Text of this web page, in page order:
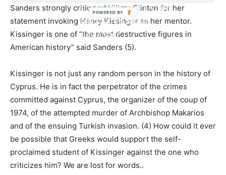
did he miss signs of the
billionaire's sexual
deviance?
Sanders strongly criticized Hillary Clinton for her
statement invoking Henry Kissinger as her mentor.
Kissinger is one of “the most destructive figures in
American history” said Sanders (5).
Kissinger is not just any random person in the history of
Cyprus. He is in fact the perpetrator of the crimes
committed against Cyprus, the organizer of the coup of
1974, of the attempted murder of Archbishop Makarios
and of the ensuing Turkish invasion. (4) How could it ever
be possible that Greeks would support the self-
proclaimed student of Kissinger against the one who
criticizes him? We are lost for words..